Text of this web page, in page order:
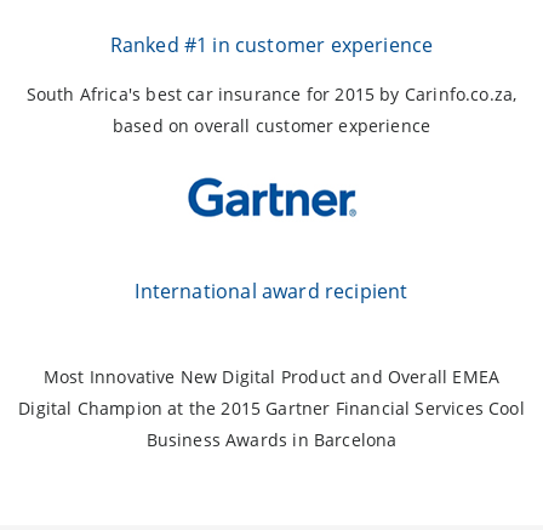
Ranked #1 in customer experience
South Africa's best car insurance for 2015 by Carinfo.co.za,
based on overall customer experience
International award recipient
Most Innovative New Digital Product and Overall EMEA
Digital Champion at the 2015 Gartner Financial Services Cool
Business Awards in Barcelona